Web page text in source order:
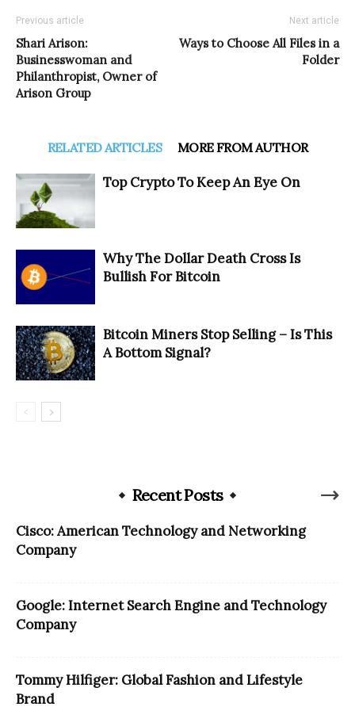
Previous article
Shari Arison:
Businesswoman and
Philanthropist, Owner of
Arison Group
Next article
Ways to Choose All Files in a
Folder
RELATED ARTICLES MORE FROM AUTHOR
Top Crypto To Keep An Eye On
Why The Dollar Death Cross Is
Bullish For Bitcoin
Bitcoin Miners Stop Selling – Is This
A Bottom Signal?
Recent Posts
Cisco: American Technology and Networking
Company
Google: Internet Search Engine and Technology
Company
Tommy Hilfiger: Global Fashion and Lifestyle
Brand